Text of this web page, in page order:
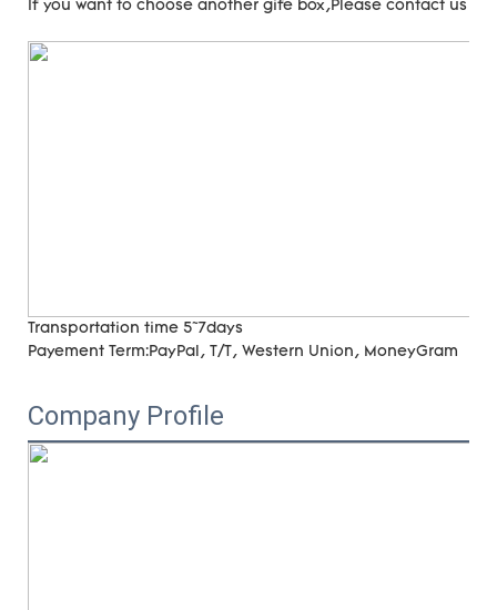
If you want to choose another gife box,Please contact us
Transportation time 5~7days
Payement Term:PayPal, T/T, Western Union, MoneyGram
Company Profile